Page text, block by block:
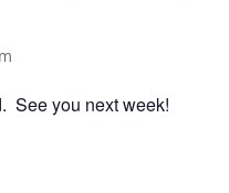
See you next week!